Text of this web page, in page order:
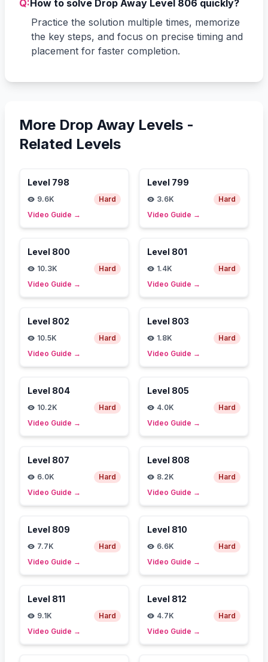
Q: How to solve Drop Away Level 806 quickly?
Practice the solution multiple times, memorize
the key steps, and focus on precise timing and
placement for faster completion.
More Drop Away Levels -
Related Levels
Level 798
9.6K
Hard
Video Guide →
Level 799
3.6K
Hard
Video Guide →
Level 800
10.3K
Hard
Video Guide →
Level 801
1.4K
Hard
Video Guide →
Level 802
10.5K
Hard
Video Guide →
Level 803
1.8K
Hard
Video Guide →
Level 804
10.2K
Hard
Video Guide →
Level 805
4.0K
Hard
Video Guide →
Level 807
6.0K
Hard
Video Guide →
Level 808
8.2K
Hard
Video Guide →
Level 809
7.7K
Hard
Video Guide →
Level 810
6.6K
Hard
Video Guide →
Level 811
9.1K
Hard
Video Guide →
Level 812
4.7K
Hard
Video Guide →